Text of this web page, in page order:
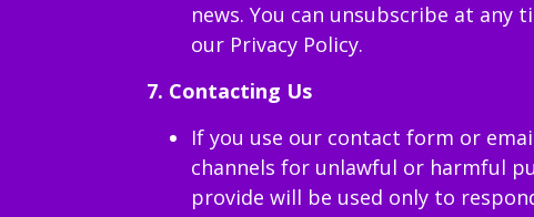
news. You can unsubscribe at
our Privacy Policy.
7. Contacting Us
If you use our contact form or
channels for unlawful or harmful
provide will be used only to